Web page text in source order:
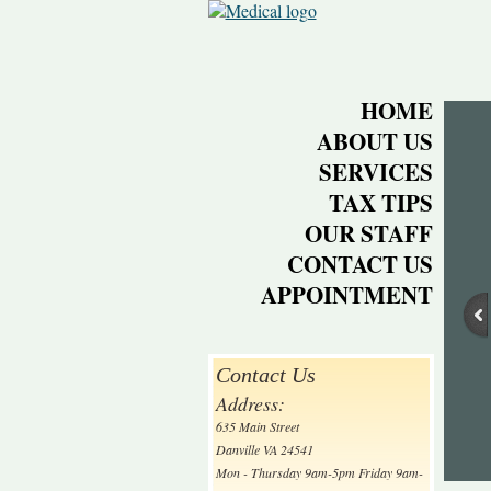
HOME
ABOUT US
SERVICES
TAX TIPS
OUR STAFF
CONTACT US
APPOINTMENT
Contact Us
Address:
635 Main Street
Danville VA 24541
Mon - Thursday 9am-5pm Friday 9am-